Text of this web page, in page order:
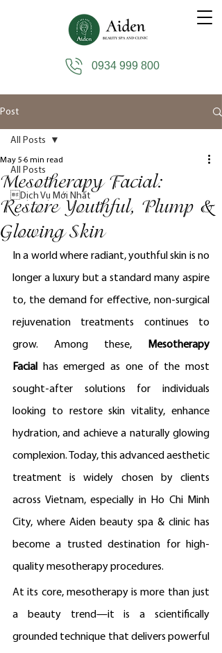
0934 999 800
Post
All Posts
Dịch Vụ Mới Nhất
All Posts
Mesotherapy Facial:
Restore Youthful, Plump &
Glowing Skin
May 5 6 min read
In a world where radiant, youthful skin is no
longer a luxury but a standard many aspire
to, the demand for effective, non-surgical
rejuvenation treatments continues to
grow. Among these,
Mesotherapy
Facial
has emerged as one of the most
sought-after solutions for individuals
looking to restore skin vitality, enhance
hydration, and achieve a naturally glowing
complexion. Today, this advanced aesthetic
treatment is widely chosen by clients
across Vietnam, especially in Ho Chi Minh
City, where Aiden beauty spa & clinic has
become a trusted destination for high-
quality mesotherapy procedures.
At its core, mesotherapy is more than just
a beauty trend—it is a scientifically
grounded technique that delivers powerful